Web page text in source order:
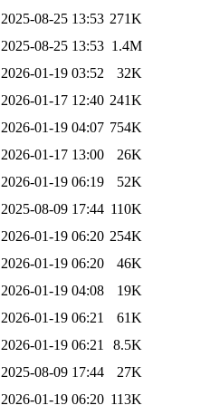
2025-08-25 13:53 271K
2025-08-25 13:53 1.4M
2026-01-19 03:52
32K
2026-01-17 12:40 241K
2026-01-19 04:07 754K
2026-01-17 13:00
26K
2026-01-19 06:19
52K
2025-08-09 17:44 110K
2026-01-19 06:20 254K
2026-01-19 06:20
46K
2026-01-19 04:08
19K
2026-01-19 06:21
61K
2026-01-19 06:21
8.5K
2025-08-09 17:44
27K
2026-01-19 06:20 113K